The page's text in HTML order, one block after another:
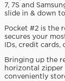
7, 7S and
slide in & down to
Pocket #2 is the
secures your
IDs, credit cards,
Bringing up the
horizontal zipper
conveniently